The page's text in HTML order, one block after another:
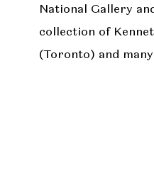
National Gallery
collection of
(Toronto) and